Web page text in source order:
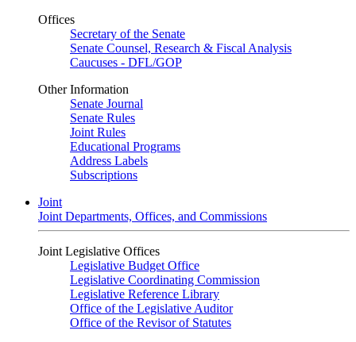
Offices
Secretary of the Senate
Senate Counsel, Research & Fiscal Analysis
Caucuses - DFL/GOP
Other Information
Senate Journal
Senate Rules
Joint Rules
Educational Programs
Address Labels
Subscriptions
Joint
Joint Departments, Offices, and Commissions
Joint Legislative Offices
Legislative Budget Office
Legislative Coordinating Commission
Legislative Reference Library
Office of the Legislative Auditor
Office of the Revisor of Statutes